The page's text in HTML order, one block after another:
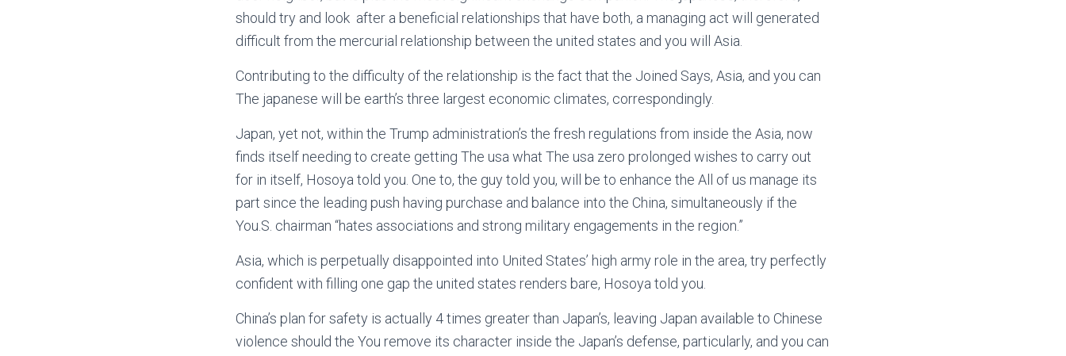
should try and look after a beneficial relationships that have both, a managing act will generated
difficult from the mercurial relationship between the united states and you will Asia.
Contributing to the difficulty of the relationship is the fact that the Joined Says, Asia, and you can
The japanese will be earth’s three largest economic climates, correspondingly.
Japan, yet not, within the Trump administration’s the fresh regulations from inside the Asia, now
finds itself needing to create getting The usa what The usa zero prolonged wishes to carry out
for in itself, Hosoya told you. One to, the guy told you, will be to enhance the All of us manage its
part since the leading push having purchase and balance into the China, simultaneously if the
You.S. chairman “hates associations and strong military engagements in the region.”
Asia, which is perpetually disappointed into United States’ high army role in the area, try perfectly
confident with filling one gap the united states renders bare, Hosoya told you.
China’s plan for safety is actually 4 times greater than Japan’s, leaving Japan available to Chinese
violence should the You remove its character inside the Japan’s defense, particularly, and you can